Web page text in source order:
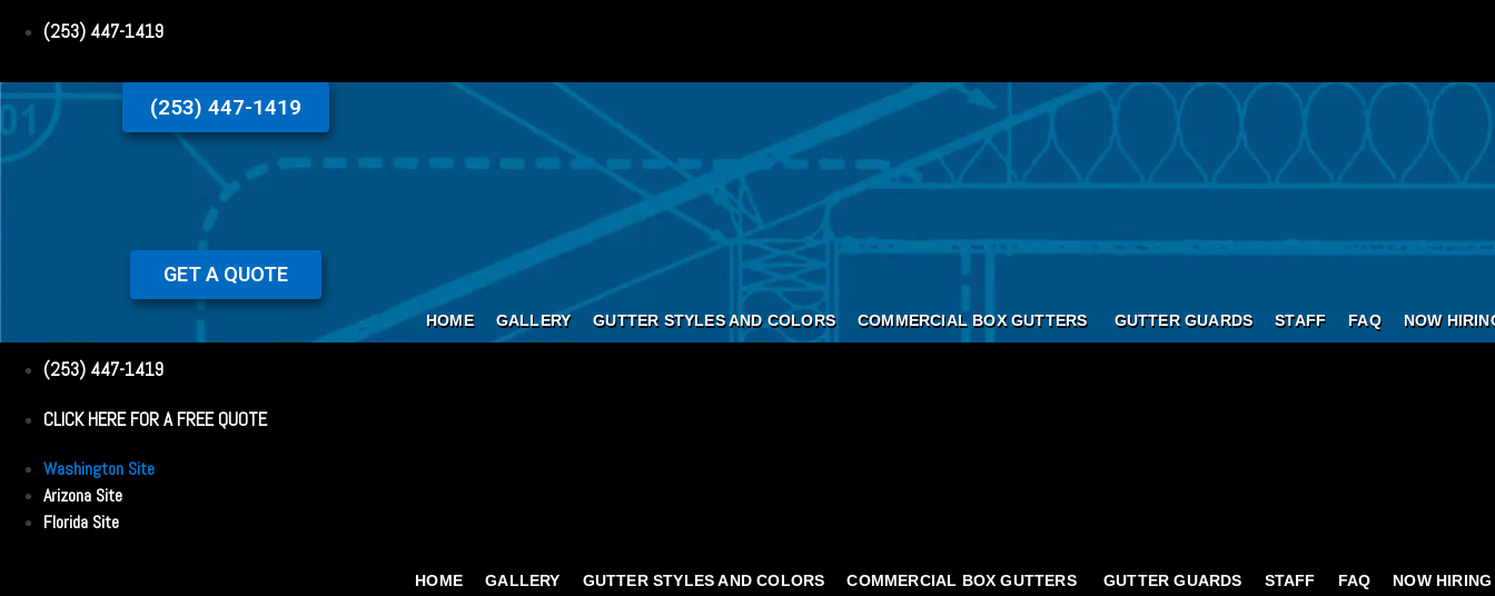
(253) 447-1419
(253) 447-1419
GET A QUOTE
HOME GALLERY GUTTER STYLES AND COLORS COMMERCIAL BOX GUTTERS GUTTER GUARDS STAFF FAQ NOW
(253) 447-1419
CLICK HERE FOR A FREE QUOTE
Washington Site
Arizona Site
Florida Site
HOME GALLERY GUTTER STYLES AND COLORS COMMERCIAL BOX GUTTERS GUTTER GUARDS STAFF FAQ NOW HIRING